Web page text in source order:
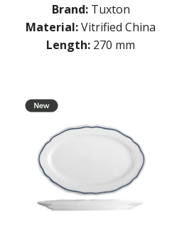
Brand: Tuxton
Material:Vitrified China
Length: 270 mm